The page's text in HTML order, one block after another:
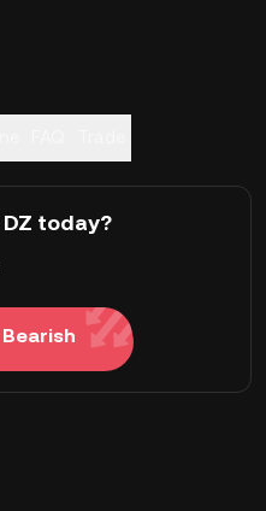
today?
Bearish